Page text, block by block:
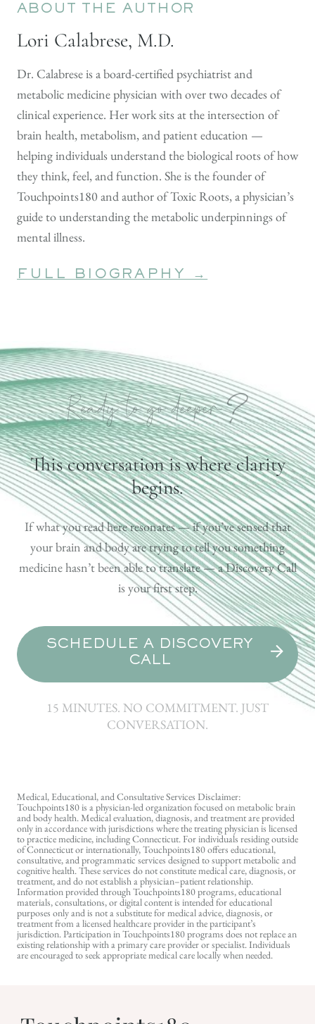
ABOUT THE AUTHOR
Lori Calabrese, M.D.
Dr. Calabrese is a board-certified psychiatrist and
metabolic medicine physician with over two decades of
clinical experience. Her work sits at the intersection of
brain health, metabolism, and patient education —
helping individuals understand the biological roots of how
they think, feel, and function. She is the founder of
Touchpoints180 and author of Toxic Roots, a physician’s
guide to understanding the metabolic underpinnings of
mental illness.
FULL BIOGRAPHY →
Ready to go deeper?
This conversation is where clarity
begins.
If what you read here resonates — if you’ve sensed that
your brain and body are trying to tell you something
medicine hasn’t been able to translate — a Discovery Call
is your first step.
SCHEDULE A DISCOVERY
CALL
15 MINUTES. NO COMMITMENT. JUST
CONVERSATION.
Medical, Educational, and Consultative Services Disclaimer:
Touchpoints180 is a physician-led organization focused on metabolic brain
and body health. Medical evaluation, diagnosis, and treatment are provided
only in accordance with jurisdictions where the treating physician is licensed
to practice medicine, including Connecticut. For individuals residing outside
of Connecticut or internationally, Touchpoints180 offers educational,
consultative, and programmatic services designed to support metabolic and
cognitive health. These services do not constitute medical care, diagnosis, or
treatment, and do not establish a physician–patient relationship.
Information provided through Touchpoints180 programs, educational
materials, consultations, or digital content is intended for educational
purposes only and is not a substitute for medical advice, diagnosis, or
treatment from a licensed healthcare provider in the participant’s
jurisdiction. Participation in Touchpoints180 programs does not replace an
existing relationship with a primary care provider or specialist. Individuals
are encouraged to seek appropriate medical care locally when needed.